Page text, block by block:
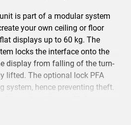
is part of a modular system
your own ceiling or floor
displays up to 60 kg. The
locks the interface onto the
display from falling of the turn-
lifted. The optional lock PFA
system, hence preventing theft.
for example at airport